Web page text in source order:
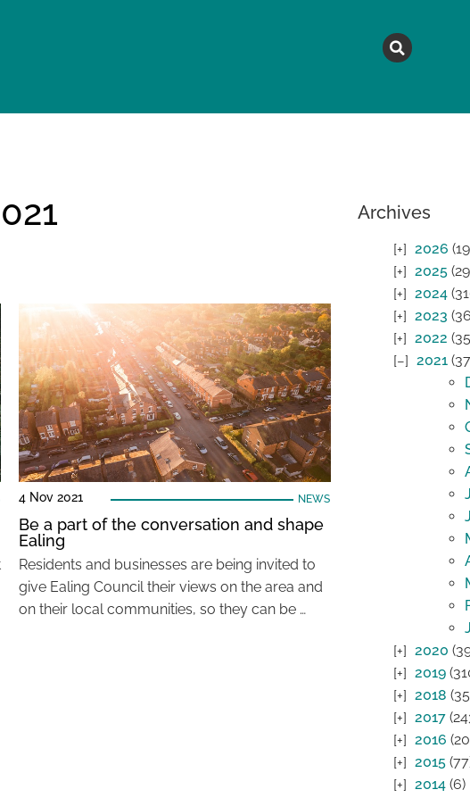
4 Nov 2021 NEWS
Be a part of the conversation and shape
Ealing
Residents and businesses are being invited to
give Ealing Council their views on the area and
on their local communities, so they can be …
Archives
2026
2025
2024
2023
2022
2021
2020
2019
2018
2017
2016
2015
2014(6)